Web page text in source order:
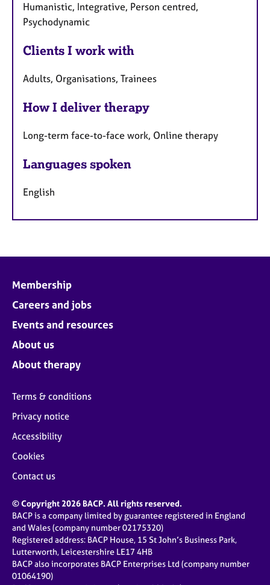
Humanistic, Integrative, Person centred,
Psychodynamic
Clients I work with
Adults, Organisations, Trainees
How I deliver therapy
Long-term face-to-face work, Online therapy
Languages spoken
English
Membership
Careers and jobs
Events and resources
About us
About therapy
Terms & conditions
Privacy notice
Accessibility
Cookies
Contact us
© Copyright 2026 BACP. All rights reserved.
BACP is a company limited by guarantee registered in England
and Wales (company number 02175320)
Registered address: BACP House, 15 St John’s Business Park,
Lutterworth, Leicestershire LE17 4HB
BACP also incorporates BACP Enterprises Ltd (company number
01064190)